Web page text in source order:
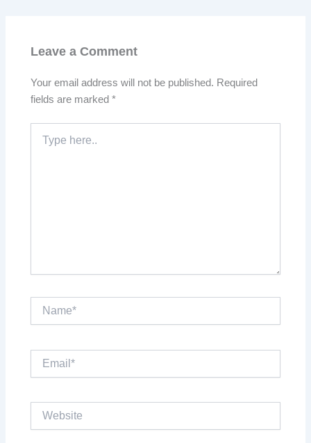
Leave a Comment
Your email address will not be published. Required
fields are marked*
here..